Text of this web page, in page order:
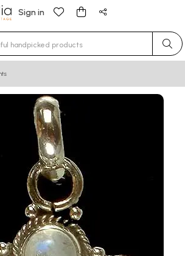
Sign in
characters for results.